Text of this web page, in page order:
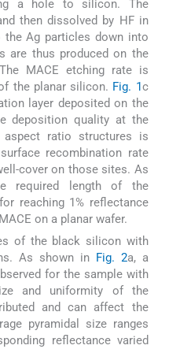
a hole to silicon. The
then dissolved by HF in
the Ag particles down into
are thus produced on the
MACE etching rate is
the planar silicon. Fig. 1c
layer deposited on the
deposition quality at the
ratio structures is
recombination rate
cover on those sites. As
required length of the
reaching 1% reflectance
on a planar wafer.
of the black silicon with
As shown in Fig. 2a, a
for the sample with
and uniformity of the
and can affect the
pyramidal size ranges
reflectance varied